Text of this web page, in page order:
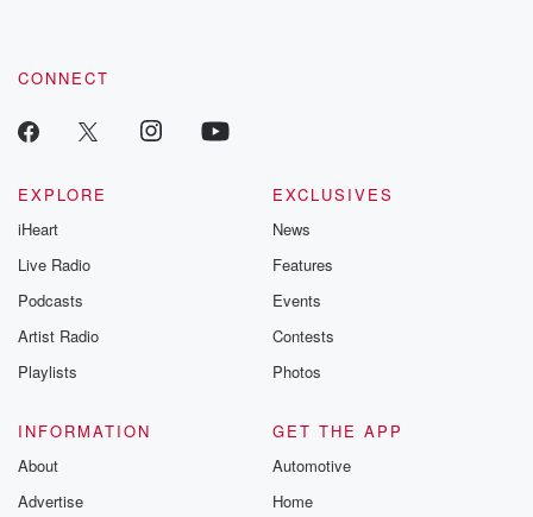
CONNECT
EXPLORE
iHeart
Live Radio
Podcasts
Artist Radio
Playlists
EXCLUSIVES
News
Features
Events
Contests
Photos
INFORMATION
About
Advertise
GET THE APP
Automotive
Home